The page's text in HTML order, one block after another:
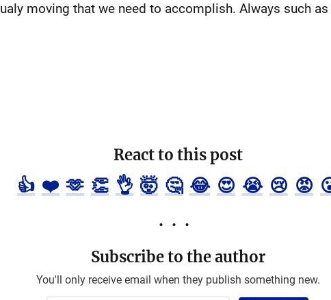
moving that we need to accomplish. Always such as
React to this post
👍 ❤️ 🫶 👏 👌 🤯 🤔 😂 😍 😭 😢 😡
Subscribe to the author
You'll only receive email when they publish something new.